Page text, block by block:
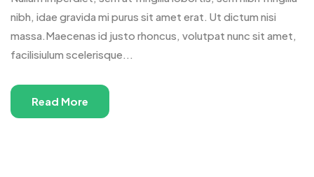
nibh, idae gravida mi purus sit amet erat. Ut dictum nisi
massa.Maecenas id justo rhoncus, volutpat nunc sit amet,
facilisiulum scelerisque...
Read More